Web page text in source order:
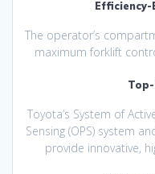
The operator’s
maximum forklift
Toyota’s System of
Sensing (OPS) system
provide innovative,